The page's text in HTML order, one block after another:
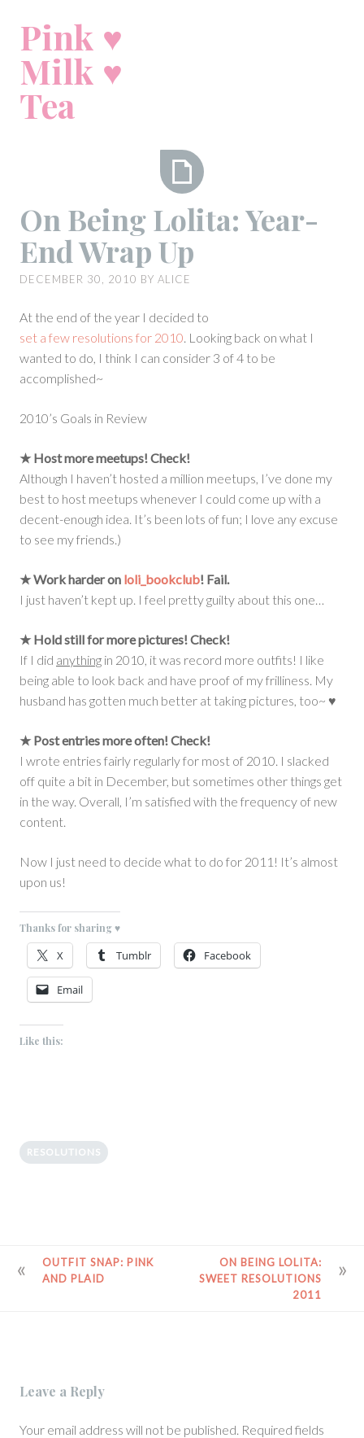
contentPink ♥
Milk ♥
Tea
Being
Lolita:
Year-
End
Up
On Being Lolita: Year-
End Wrap Up
DECEMBER 30, 2010 BY ALICE
At the end of the year I decided to
set a few resolutions for 2010 . Looking back on what I
wanted to do, I think I can consider 3 of 4 to be
accomplished~
2010’s Goals in Review
★ Host more meetups! Check!
Although I haven’t hosted a million meetups, I’ve done my
best to host meetups whenever I could come up with a
decent-enough idea. It’s been lots of fun; I love any excuse
to see my friends.)
★ Work harder on loli_bookclub! Fail.
I just haven’t kept up. I feel pretty guilty about this one…
★ Hold still for more pictures! Check!
If I did anything in 2010, it was record more outfits! I like
being able to look back and have proof of my frilliness. My
husband has gotten much better at taking pictures, too~ ♥
★ Post entries more often! Check!
I wrote entries fairly regularly for most of 2010. I slacked
off quite a bit in December, but sometimes other things get
in the way. Overall, I’m satisfied with the frequency of new
content.
Now I just need to decide what to do for 2011! It’s almost
upon us!
Thanks for sharing ♥
X Tumblr Facebook
Email
Like this:
RESOLUTIONS
POST
NAVIGATION
OUTFIT SNAP: PINK
AND PLAID
ON BEING LOLITA:
SWEET RESOLUTIONS
2011
Leave a Reply
Your email address will not be published. Required fields